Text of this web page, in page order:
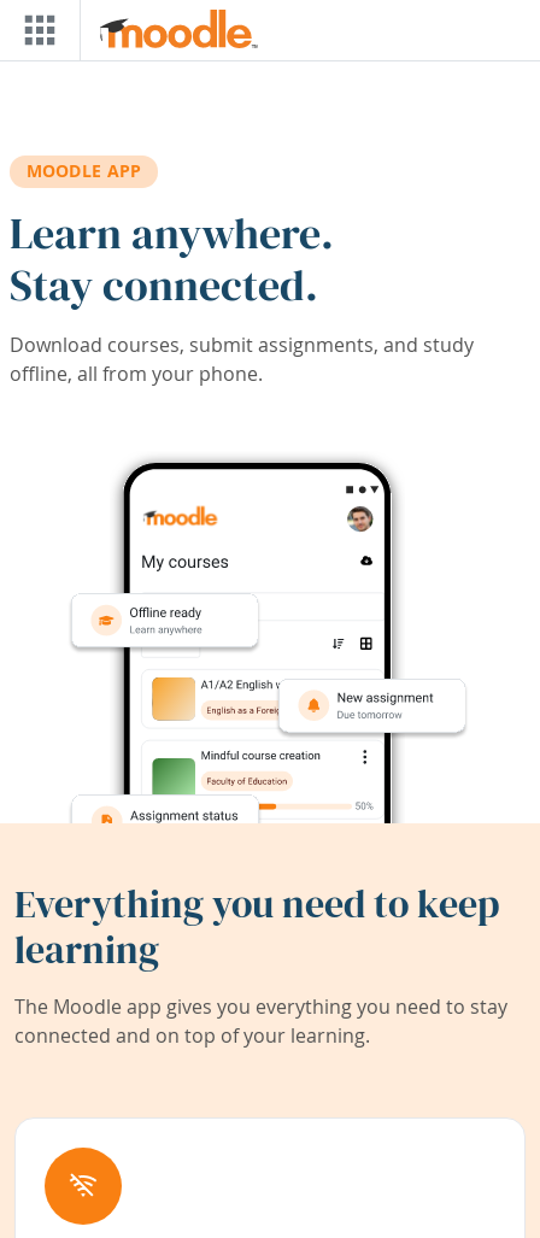
Skip to main content
MOODLE APP
Learn anywhere.
Stay connected.
Download courses, submit assignments, and study
offline, all from your phone.
Everything you need to keep
learning
The Moodle app gives you everything you need to stay
connected and on top of your learning.